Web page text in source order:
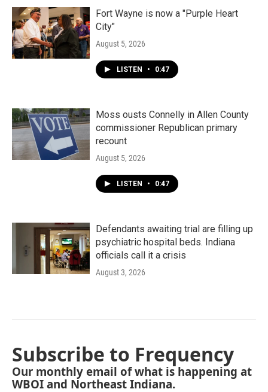
Fort Wayne is now a "Purple Heart
City"
August 5, 2026
LISTEN • 0:47
Moss ousts Connelly in Allen County
commissioner Republican primary
recount
August 5, 2026
LISTEN • 0:47
Defendants awaiting trial are filling up
psychiatric hospital beds. Indiana
officials call it a crisis
August 3, 2026
Subscribe to Frequency
Our monthly email of what is happening at
WBOI and Northeast Indiana.